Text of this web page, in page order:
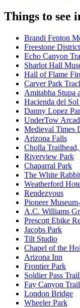
Things to see
Brandi Fenton
Freestone
Echo Canyon
Sharlot Hall
Hall of Flame
Carver Park
Amitabha Stupa
Hacienda del
Danny Lopez
UnderTow
Medieval Times
Arizona Falls
Cholla
Riverview Park
Chaparral Park
The White
Weatherford
Rendezvous
Pioneer
A.C. Williams
Prescott Ebike
Jacobs Park
Tilt Studio
Chapel of the
Arizona Inn
Frontier Park
Soldier Pass
Fay Canyon
London Bridge
Wheeler Park